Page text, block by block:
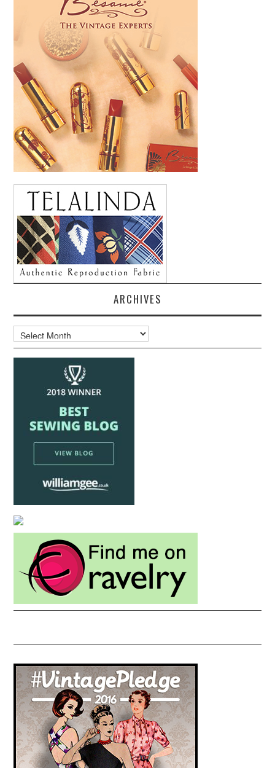
ARCHIVES
Archives